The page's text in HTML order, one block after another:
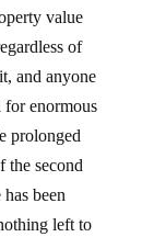
value
of
and anyone
for enormous
prolonged
the second
been
left to